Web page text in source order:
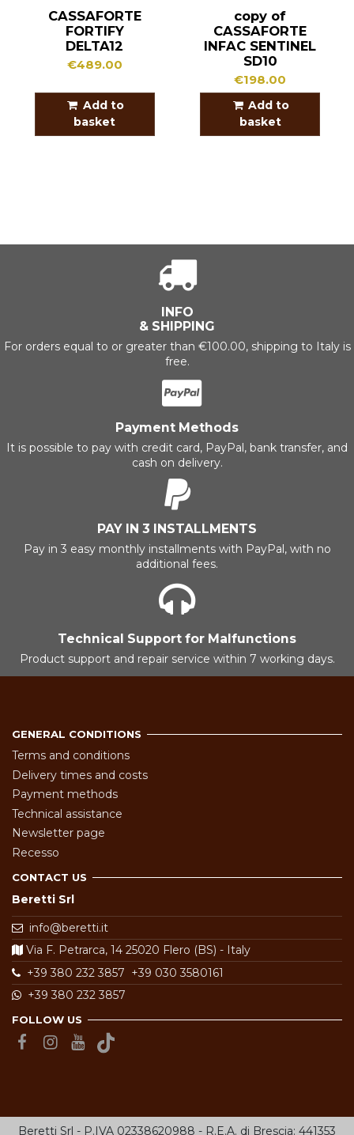
CASSAFORTE
FORTIFY
DELTA12
€489.00
Add to
basket
copy of
CASSAFORTE
INFAC SENTINEL
SD10
€198.00
Add to
basket
INFO
& SHIPPING
For orders equal to or greater than €100.00, shipping to Italy is
free.
Payment Methods
It is possible to pay with credit card, PayPal, bank transfer, and
cash on delivery.
PAY IN 3 INSTALLMENTS
Pay in 3 easy monthly installments with PayPal, with no
additional fees.
Technical Support for Malfunctions
Product support and repair service within 7 working days.
GENERAL CONDITIONS
Terms and conditions
Delivery times and costs
Payment methods
Technical assistance
Newsletter page
Recesso
CONTACT US
Beretti Srl
info@beretti.it
Via F. Petrarca, 14 25020 Flero (BS) - Italy
+39 380 232 3857 +39 030 3580161
+39 380 232 3857
FOLLOW US
Beretti Srl - P.IVA 02338620988 - R.E.A. di Brescia: 441353